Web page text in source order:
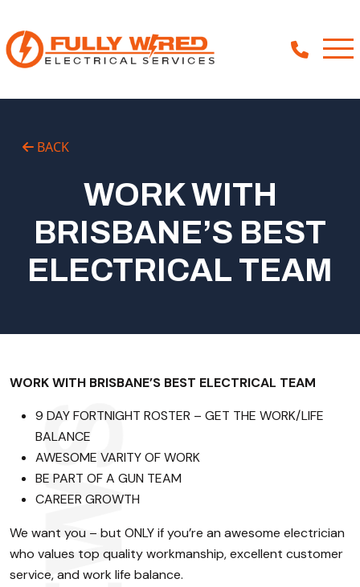
How We Help
BACK
WORK WITH
BRISBANE’S BEST
ELECTRICAL TEAM
WORK WITH BRISBANE’S BEST ELECTRICAL TEAM
9 DAY FORTNIGHT ROSTER – GET THE WORK/LIFE
BALANCE
AWESOME VARITY OF WORK
BE PART OF A GUN TEAM
CAREER GROWTH
We want you – but ONLY if you’re an awesome electrician
who values top quality workmanship, excellent customer
service, and work life balance.